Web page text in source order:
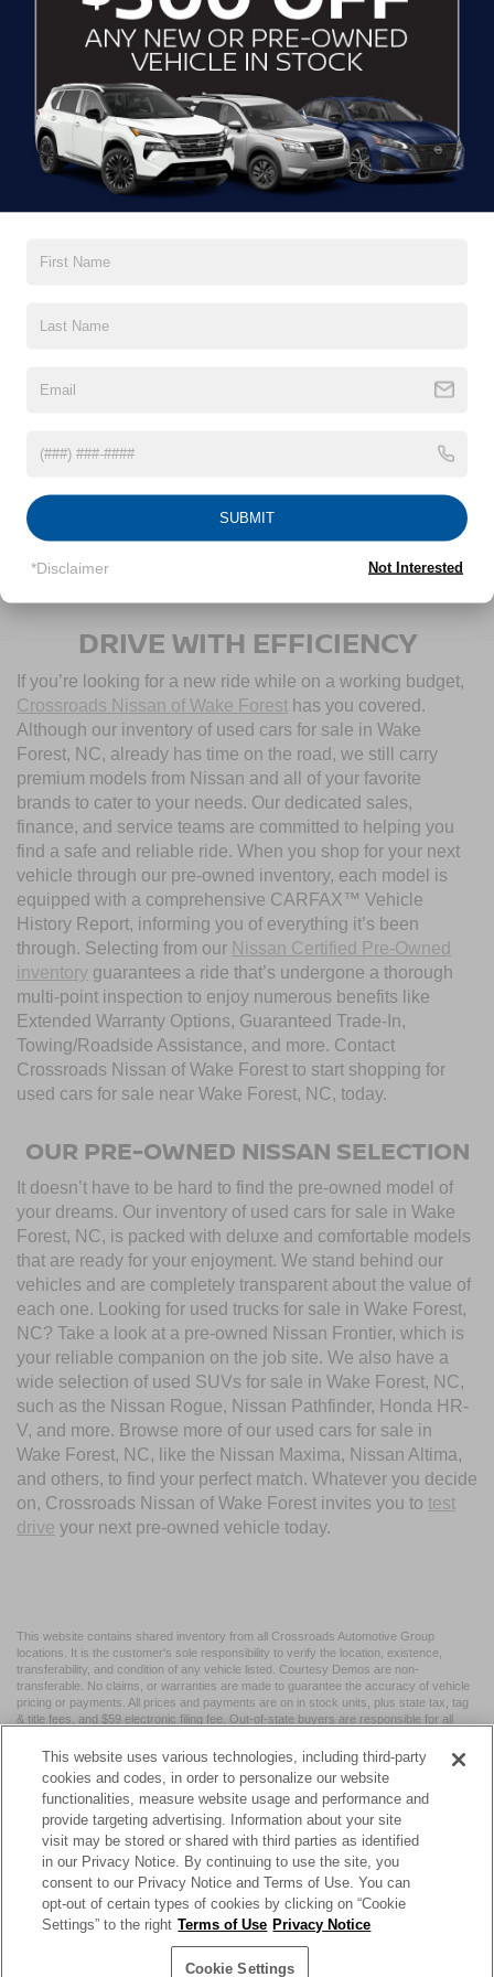
GET MORE DETAILS
CLICK TO CALL
Crossroads Ford Indian Trail
0 mi
DRIVE WITH EFFICIENCY
If you’re looking for a new ride while on a working budget,
Crossroads Nissan of Wake Forest has you covered.
Although our inventory of used cars for sale in Wake
Forest, NC, already has time on the road, we still carry
premium models from Nissan and all of your favorite
brands to cater to your needs. Our dedicated sales,
finance, and service teams are committed to helping you
find a safe and reliable ride. When you shop for your next
vehicle through our pre-owned inventory, each model is
equipped with a comprehensive CARFAX™ Vehicle
History Report, informing you of everything it’s been
through. Selecting from our Nissan Certified Pre-Owned
inventory guarantees a ride that’s undergone a thorough
multi-point inspection to enjoy numerous benefits like
Extended Warranty Options, Guaranteed Trade-In,
Towing/Roadside Assistance, and more. Contact
Crossroads Nissan of Wake Forest to start shopping for
used cars for sale near Wake Forest, NC, today.
OUR PRE-OWNED NISSAN SELECTION
It doesn’t have to be hard to find the pre-owned model of
your dreams. Our inventory of used cars for sale in Wake
Forest, NC, is packed with deluxe and comfortable models
that are ready for your enjoyment. We stand behind our
vehicles and are completely transparent about the value of
each one. Looking for used trucks for sale in Wake Forest,
NC? Take a look at a pre-owned Nissan Frontier, which is
your reliable companion on the job site. We also have a
wide selection of used SUVs for sale in Wake Forest, NC,
such as the Nissan Rogue, Nissan Pathfinder, Honda HR-
V, and more. Browse more of our used cars for sale in
Wake Forest, NC, like the Nissan Maxima, Nissan Altima,
and others, to find your perfect match. Whatever you decide
on, Crossroads Nissan of Wake Forest invites you to test
drive your next pre-owned vehicle today.
This website contains shared inventory from all Crossroads Automotive Group
locations. It is the customer's sole responsibility to verify the location, existence,
transferability, and condition of any vehicle listed. Courtesy Demos are non-
transferable. No claims, or warranties are made to guarantee the accuracy of vehicle
pricing or payments. All prices and payments are on in stock units, plus state tax, tag
& title fees, and $59 electronic filing fee. Out-of-state buyers are responsible for all
may vary by state or region and are subject to change. The dealership and the
website provider are not responsible for misprints on prices or equipment. By
submitting your contact information, you authorize text, call, or email communications
from Crossroads.
| Crossroads Nissan Wake Forest 11120 Capital Blvd,
Wake
Forest,NC 27587| Sales:984-217-6387|Cookie Preferences|Contact Us
SUBMIT
*Disclaimer Not Interested
This website uses various technologies, including third-party
cookies and codes, in order to personalize our website
functionalities, measure website usage and performance and
provide targeting advertising. Information about your site
visit may be stored or shared with third parties as identified
in our Privacy Notice. By continuing to use the site, you
consent to our Privacy Notice and Terms of Use. You can
opt-out of certain types of cookies by clicking on “Cookie
Settings” to the right Terms of Use Privacy Notice
Cookie Settings